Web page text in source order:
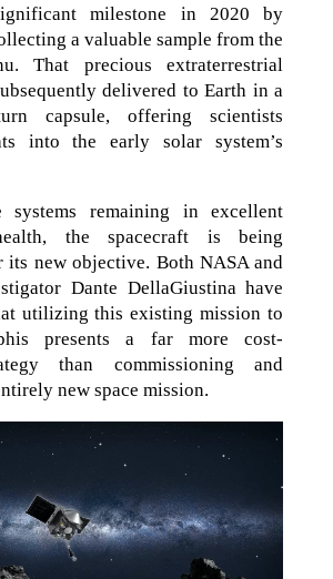
milestone in 2020 by
a valuable sample from the
That precious extraterrestrial
delivered to Earth in a
capsule, offering scientists
into the early solar system’s
remaining in excellent
the spacecraft is being
its new objective. Both NASA and
Dante DellaGiustina have
utilizing this existing mission to
presents a far more cost-
than commissioning and
new space mission.